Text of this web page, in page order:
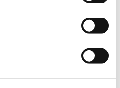
for everyone, that’s
covered if you need to get
for those unexpected life
less at major UK retailers.